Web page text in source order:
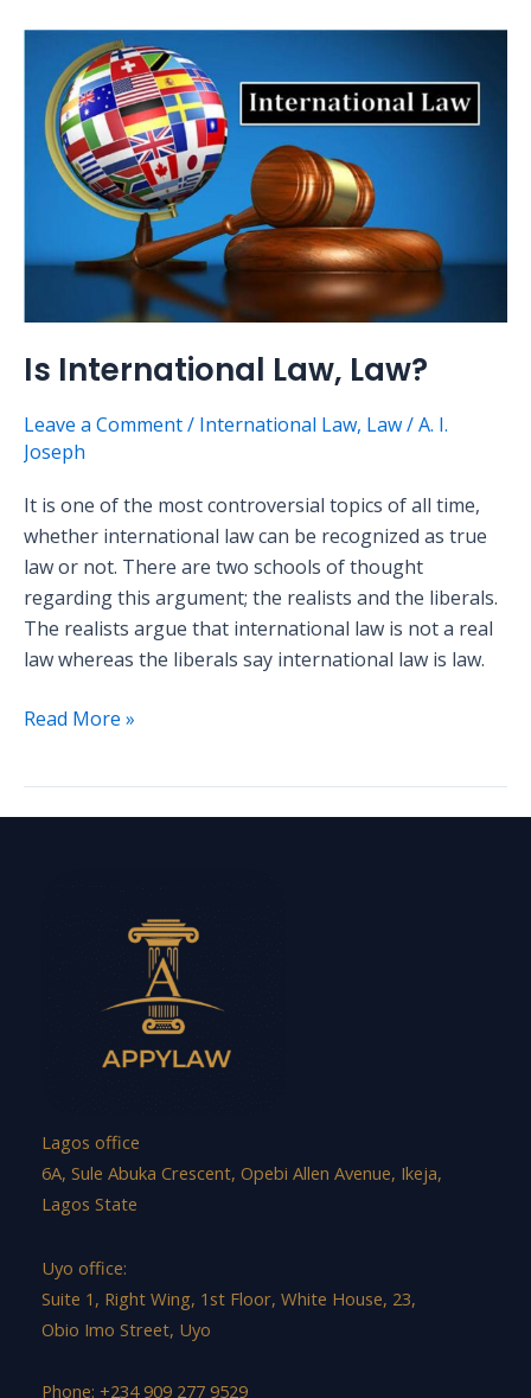
Is International Law, Law?
Leave a Comment/ International Law, Law/A. I.
Joseph
It is one of the most controversial topics of all time,
whether international law can be recognized as true
law or not. There are two schools of thought
regarding this argument; the realists and the liberals.
The realists argue that international law is not a real
law whereas the liberals say international law is law.
International
Law,
Law?
Read More »
Lagos office
6A, Sule Abuka Crescent, Opebi Allen Avenue, Ikeja,
Lagos State
Uyo office:
Suite 1, Right Wing, 1st Floor, White House, 23,
Obio Imo Street, Uyo
Phone: +234 909 277 9529